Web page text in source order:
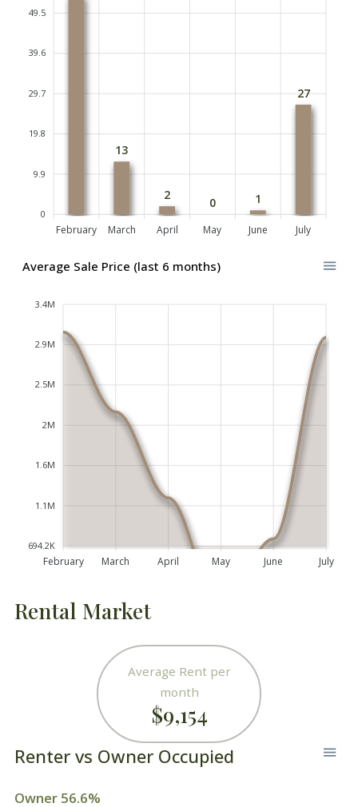
49.5
39.6
29.7
19.8
9.9
0
13
2
0 1
27
February March April May June July
Average Sale Price (last 6 months)
3.4M
2.9M
2.5M
2M
1.6M
1.1M
694.2K
February March April May June July
Rental Market
Average Rent per
month
$9,154
Owner 56.6%
Renter vs Owner Occupied